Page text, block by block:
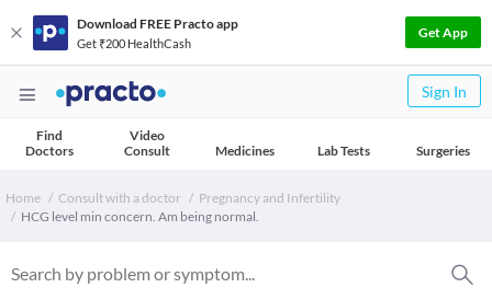
Download FREE Practo app
Get ₹200 HealthCash
Get App
Sign In
Find
Doctors
Video
Consult
Medicines Lab Tests Surgeries
Home Consult with a doctor
Pregnancy and Infertility
HCG level min concern. Am being normal.